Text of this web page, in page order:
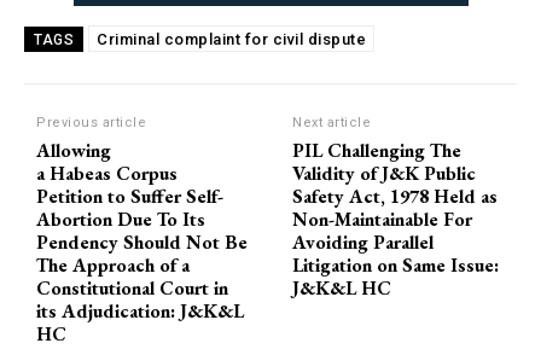
TAGS Criminal complaint for civil dispute
Previous article
Allowing
a Habeas Corpus
Petition to Suffer Self-
Abortion Due To Its
Pendency Should Not Be
The Approach of a
Constitutional Court in
its Adjudication: J&K&L
HC
Next article
PIL Challenging The
Validity of J&K Public
Safety Act, 1978 Held as
Non-Maintainable For
Avoiding Parallel
Litigation on Same Issue:
J&K&L HC